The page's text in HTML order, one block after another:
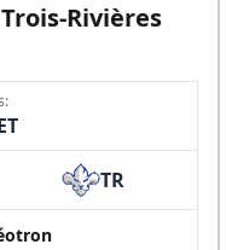
Rivières
TR